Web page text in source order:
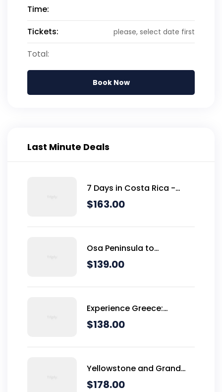
Time:
Tickets:
please, select date first
Total:
Book Now
Last Minute Deals
7 Days in Costa Rica -
Classic (Self-Drive)
$163.00
Osa Peninsula to
Dominical
$139.00
Experience Greece:
Athens, Crete & Santorini-
10 Days
$138.00
Yellowstone and Grand
Teton Adventure - 6 Day
$178.00